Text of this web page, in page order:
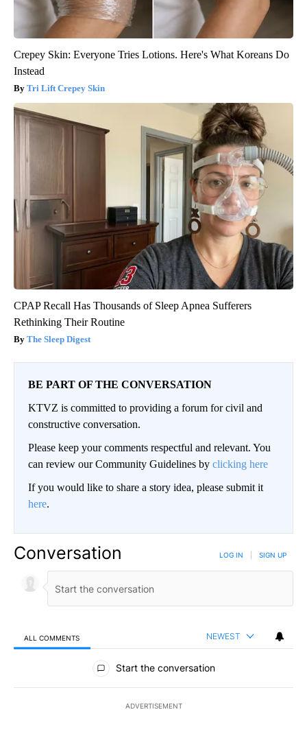
Crepey Skin: Everyone Tries Lotions. Here's What Koreans Do
Instead
Tri Lift Crepey Skin
CPAP Recall Has Thousands of Sleep Apnea Sufferers
Rethinking Their Routine
The Sleep Digest
BE PART OF THE CONVERSATION
KTVZ is committed to providing a forum for civil and
constructive conversation.
Please keep your comments respectful and relevant. You
can review our Community Guidelines by clicking here
If you would like to share a story idea, please submit it
here.
Conversation LOG IN SIGN UP
ALL COMMENTS NEWEST
All Comments
Start the conversation
ADVERTISEMENT